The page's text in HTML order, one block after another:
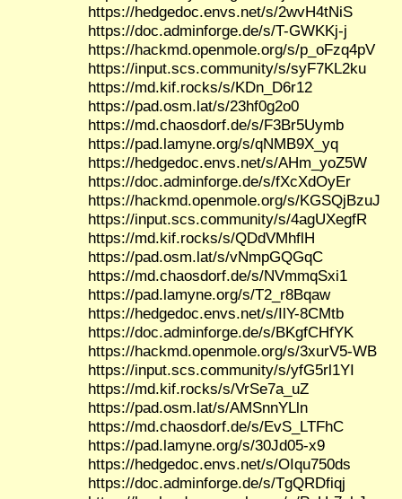
https://hedgedoc.envs.net/s/2wvH4tNiS
https://doc.adminforge.de/s/T-GWKKj-j
https://hackmd.openmole.org/s/p_oFzq4pV
https://input.scs.community/s/syF7KL2ku
https://md.kif.rocks/s/KDn_D6r12
https://pad.osm.lat/s/23hf0g2o0
https://md.chaosdorf.de/s/F3Br5Uymb
https://pad.lamyne.org/s/qNMB9X_yq
https://hedgedoc.envs.net/s/AHm_yoZ5W
https://doc.adminforge.de/s/fXcXdOyEr
https://hackmd.openmole.org/s/KGSQjBzuJ
https://input.scs.community/s/4agUXegfR
https://md.kif.rocks/s/QDdVMhflH
https://pad.osm.lat/s/vNmpGQGqC
https://md.chaosdorf.de/s/NVmmqSxi1
https://pad.lamyne.org/s/T2_r8Bqaw
https://hedgedoc.envs.net/s/IlY-8CMtb
https://doc.adminforge.de/s/BKgfCHfYK
https://hackmd.openmole.org/s/3xurV5-WB
https://input.scs.community/s/yfG5rl1YI
https://md.kif.rocks/s/VrSe7a_uZ
https://pad.osm.lat/s/AMSnnYLln
https://md.chaosdorf.de/s/EvS_LTFhC
https://pad.lamyne.org/s/30Jd05-x9
https://hedgedoc.envs.net/s/OIqu750ds
https://doc.adminforge.de/s/TgQRDfiqj